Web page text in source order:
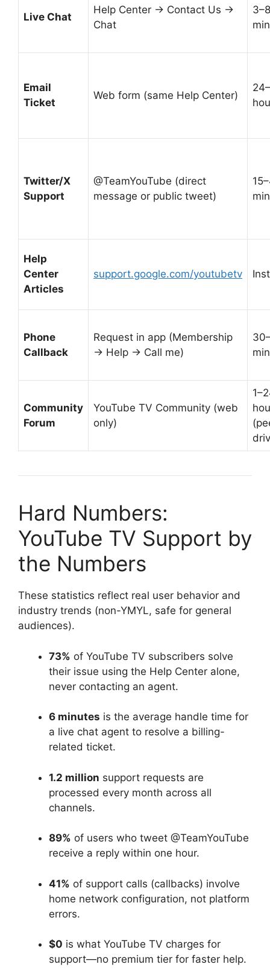
Live Chat
Help Center → Contact Us →
Chat
3–8
Email
Ticket
Web form (same Help Center)
Twitter/X
Support
@TeamYouTube (direct
message or public tweet)
Help
Center
Articles
support.google.com/youtubetv
Phone
Callback
Request in app (Membership
→ Help → Call me)
Community
Forum
YouTube TV Community (web
only)
Hard Numbers:
YouTube TV Support by
the Numbers
These statistics reflect real user behavior and
industry trends (non-YMYL, safe for general
audiences).
73% of YouTube TV subscribers solve
their issue using the Help Center alone,
never contacting an agent.
6 minutes is the average handle time for
a live chat agent to resolve a billing-
related ticket.
1.2 million support requests are
processed every month across all
channels.
89% of users who tweet @TeamYouTube
receive a reply within one hour.
41% of support calls (callbacks) involve
home network configuration, not platform
errors.
$0 is what YouTube TV charges for
support—no premium tier for faster help.